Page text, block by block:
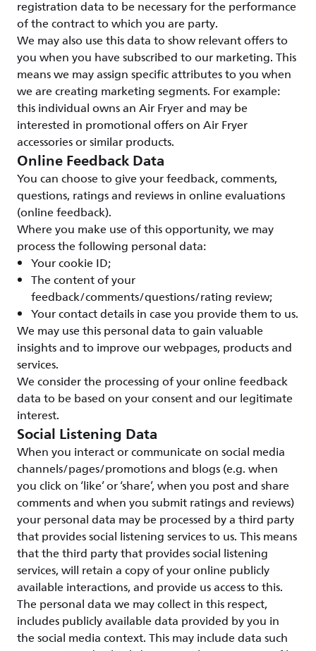
registration data to be necessary for the performance
of the contract to which you are party.
We may also use this data to show relevant offers to
you when you have subscribed to our marketing. This
means we may assign specific attributes to you when
we are creating marketing segments. For example:
this individual owns an Air Fryer and may be
interested in promotional offers on Air Fryer
accessories or similar products.
Online Feedback Data
You can choose to give your feedback, comments,
questions, ratings and reviews in online evaluations
(online feedback).
Where you make use of this opportunity, we may
process the following personal data:
Your cookie ID;
The content of your
feedback/comments/questions/rating review;
Your contact details in case you provide them to us.
We may use this personal data to gain valuable
insights and to improve our webpages, products and
services.
We consider the processing of your online feedback
data to be based on your consent and our legitimate
interest.
Social Listening Data
When you interact or communicate on social media
channels/pages/promotions and blogs (e.g. when
you click on ‘like’ or ‘share’, when you post and share
comments and when you submit ratings and reviews)
your personal data may be processed by a third party
that provides social listening services to us. This means
that the third party that provides social listening
services, will retain a copy of your online publicly
available interactions, and provide us access to this.
The personal data we may collect in this respect,
includes publicly available data provided by you in
the social media context. This may include data such